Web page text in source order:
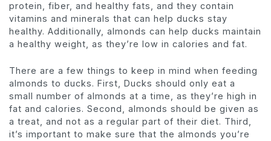
protein, fiber, and healthy fats, and they contain
vitamins and minerals that can help ducks stay
healthy. Additionally, almonds can help ducks maintain
a healthy weight, as they’re low in calories and fat.
There are a few things to keep in mind when feeding
almonds to ducks. First, Ducks should only eat a
small number of almonds at a time, as they’re high in
fat and calories. Second, almonds should be given as
a treat, and not as a regular part of their diet. Third,
it’s important to make sure that the almonds you’re